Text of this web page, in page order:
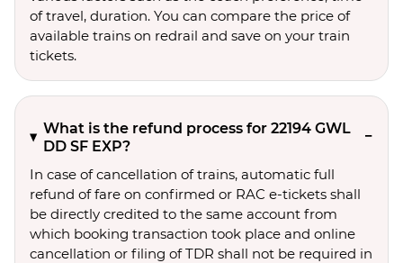
of travel, duration. You can compare the price of
available trains on redrail and save on your train
tickets.
What is the refund process for 22194 GWL
DD SF EXP?
In case of cancellation of trains, automatic full
refund of fare on confirmed or RAC e-tickets shall
be directly credited to the same account from
which booking transaction took place and online
cancellation or filing of TDR shall not be required in